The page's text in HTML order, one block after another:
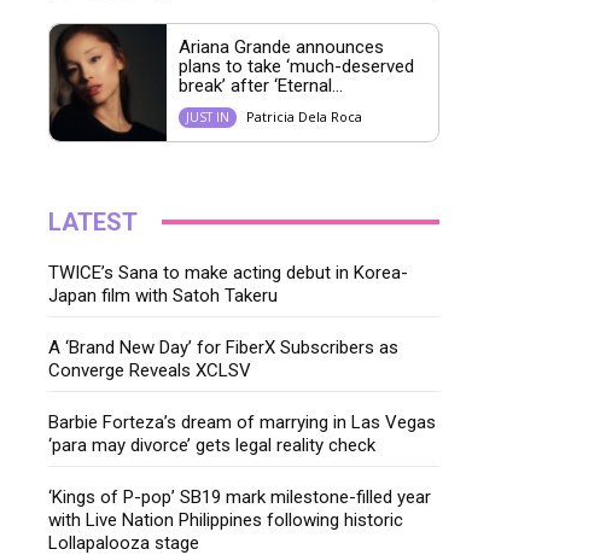
Ariana Grande announces
plans to take ‘much-deserved
break’ after ‘Eternal...
JUST IN Patricia Dela Roca
LATEST
TWICE’s Sana to make acting debut in Korea-
Japan film with Satoh Takeru
A ‘Brand New Day’ for FiberX Subscribers as
Converge Reveals XCLSV
Barbie Forteza’s dream of marrying in Las Vegas
‘para may divorce’ gets legal reality check
‘Kings of P-pop’ SB19 mark milestone-filled year
with Live Nation Philippines following historic
Lollapalooza stage